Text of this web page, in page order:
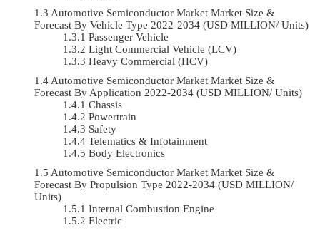
Automotive Semiconductor Market Market Size &
Forecast By Vehicle Type 2022-2034 (USD MILLION/ Units)
Passenger Vehicle
Light Commercial Vehicle (LCV)
Heavy Commercial (HCV)
Automotive Semiconductor Market Market Size &
Forecast By Application 2022-2034 (USD MILLION/ Units)
Chassis
Powertrain
Safety
Telematics & Infotainment
Body Electronics
Automotive Semiconductor Market Market Size &
Forecast By Propulsion Type 2022-2034 (USD MILLION/
Units)
Internal Combustion Engine
Electric